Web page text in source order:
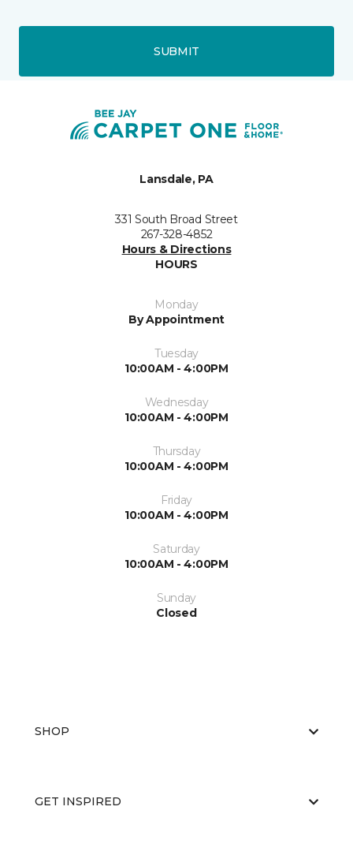
SUBMIT
Lansdale, PA
331 South Broad Street
267-328-4852
Hours & Directions
HOURS
Monday
By Appointment
Tuesday
10:00AM - 4:00PM
Wednesday
10:00AM - 4:00PM
Thursday
10:00AM - 4:00PM
Friday
10:00AM - 4:00PM
Saturday
10:00AM - 4:00PM
Sunday
Closed
SHOP
GET INSPIRED